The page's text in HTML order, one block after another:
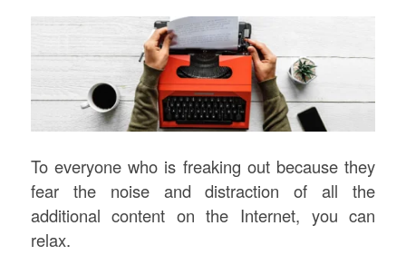
To everyone who is freaking out because they
fear the noise and distraction of all the
additional content on the Internet, you can
relax.